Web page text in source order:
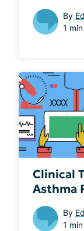
By
1
Clinical
Asthma
By
1